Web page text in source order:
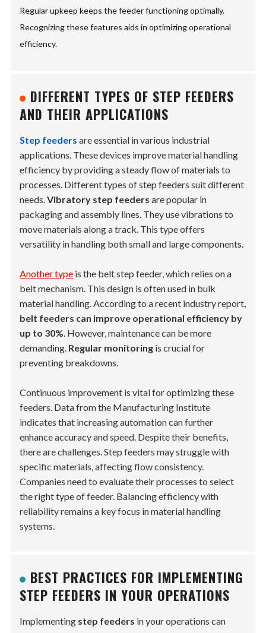
Regular upkeep keeps the feeder functioning optimally.
Recognizing these features aids in optimizing operational
efficiency.
DIFFERENT TYPES OF STEP FEEDERS
AND THEIR APPLICATIONS
Step feeders are essential in various industrial
applications. These devices improve material handling
efficiency by providing a steady flow of materials to
processes. Different types of step feeders suit different
needs.Vibratory step feeders are popular in
packaging and assembly lines. They use vibrations to
move materials along a track. This type offers
versatility in handling both small and large components.
Another type is the belt step feeder, which relies on a
belt mechanism. This design is often used in bulk
material handling. According to a recent industry report,
belt feeders can improve operational efficiency by
up to 30%. However, maintenance can be more
demanding. Regular monitoring is crucial for
preventing breakdowns.
Continuous improvement is vital for optimizing these
feeders. Data from the Manufacturing Institute
indicates that increasing automation can further
enhance accuracy and speed. Despite their benefits,
there are challenges. Step feeders may struggle with
specific materials, affecting flow consistency.
Companies need to evaluate their processes to select
the right type of feeder. Balancing efficiency with
reliability remains a key focus in material handling
systems.
BEST PRACTICES FOR IMPLEMENTING
STEP FEEDERS IN YOUR OPERATIONS
Implementing step feeders in your operations can